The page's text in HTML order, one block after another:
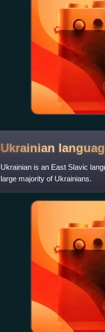
Ukrainian
Ukrainian is an East Slavic
large majority of Ukrainians.